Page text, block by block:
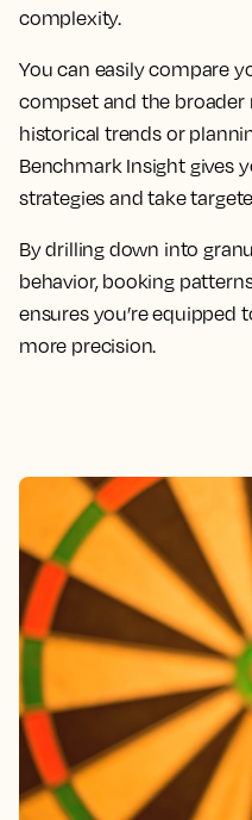
complexity.
You can easily compare
compset and the broader
historical trends or
Benchmark Insight gives
strategies and take
By drilling down into
behavior, booking
ensures you’re equipped
more precision.